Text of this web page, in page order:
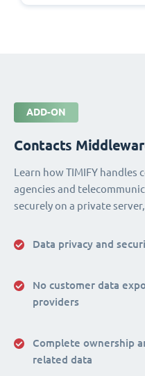
ADD-ON
Contacts
Learn how TIMIFY
agencies and
securely on a private
Data privacy and
No customer data
providers
Complete ownership
related data